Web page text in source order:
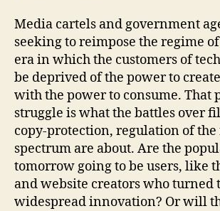
Media cartels and government
seeking to reimpose the regime
era in which the customers of
be deprived of the power to
with the power to consume. That
struggle is what the battles over
copy-protection, regulation of
spectrum are about. Are the
tomorrow going to be users, like
and website creators who turned
widespread innovation? Or will